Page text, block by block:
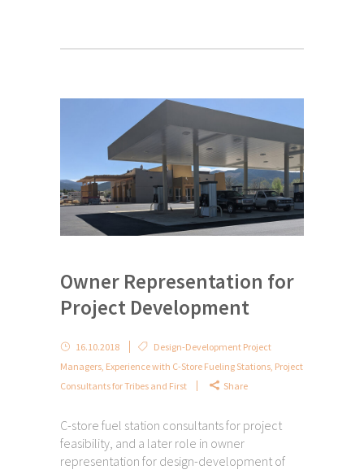
Owner Representation for
Project Development
16.10.2018
Design-Development Project
Managers, Experience with C-Store Fueling Stations, Project
Consultants for Tribes and First
Share
C-store fuel station consultants for project
feasibility, and a later role in owner
representation for design-development of